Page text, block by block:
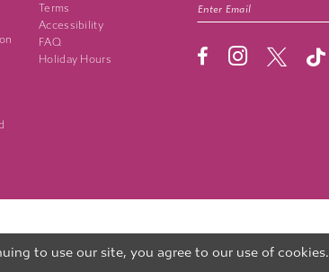
Terms
Accessibility
FAQ
Holiday Hours
to use our site, you agree to our use of cookies.